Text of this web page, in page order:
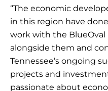
“The economic
in this region have
work with the BlueOval
alongside them and
Tennessee’s ongoing
projects and
passionate about